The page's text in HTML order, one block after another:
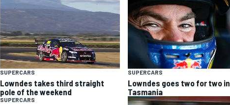
SUPERCARS
Lowndes takes third straight
pole of the weekend
SUPERCARS
Lowndes goes two for two in
Tasmania
SUPERCARS